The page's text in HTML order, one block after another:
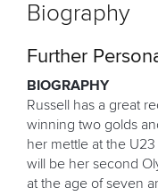
Biography
Further
BIOGRAPHY
Russell has a great
winning two golds
her mettle at the
will be her second
at the age of seven